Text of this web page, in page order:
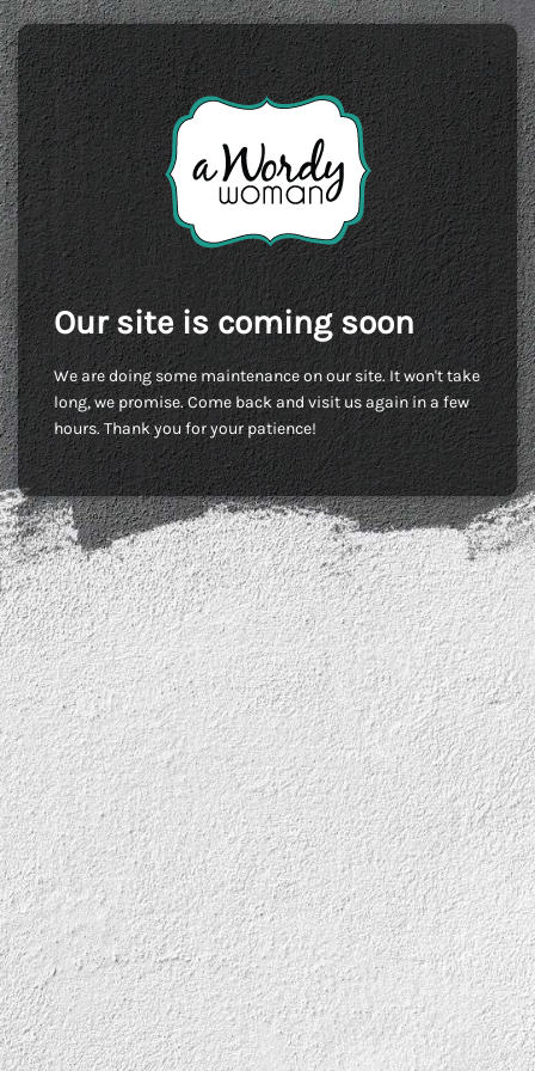
Our site is coming soon
We are doing some maintenance on our site. It won't take
long, we promise. Come back and visit us again in a few
hours. Thank you for your patience!